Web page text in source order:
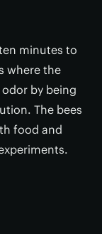
minutes to
where the
by being
The bees
food and